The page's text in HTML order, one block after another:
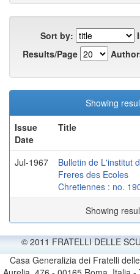
Sort by:
Results/Page
Showing
Issue
Date
Title
Jul-1967
Bulletin de L'institut
Freres des Ecoles
Chretiennes : no.
Showing
© 2011 FRATELLI DELLE
Casa Generalizia dei Fratelli